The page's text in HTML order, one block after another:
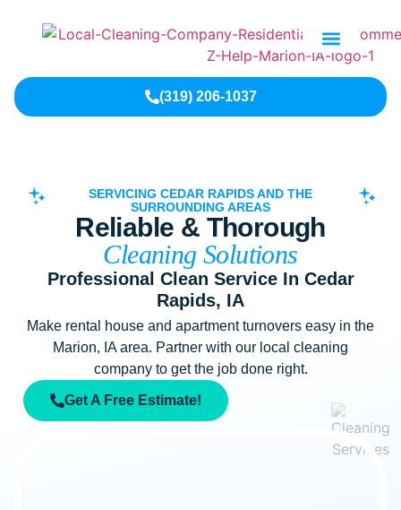
(319) 206-1037
SERVICING CEDAR RAPIDS AND THE
SURROUNDING AREAS
Reliable & Thorough
Cleaning Solutions
Professional Clean Service In Cedar
Rapids, IA
Make rental house and apartment turnovers easy in the
Marion, IA area. Partner with our local cleaning
company to get the job done right.
Get A Free Estimate!